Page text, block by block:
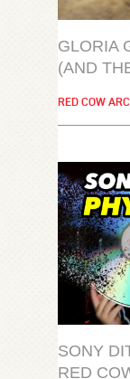
GLORIA
(AND
RED COW
SONY
RED